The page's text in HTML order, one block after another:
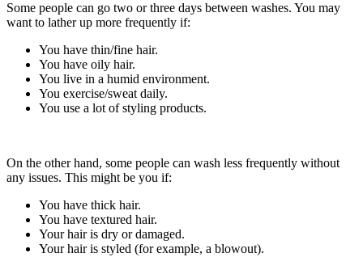
Some people can go two or three days between washes. You may
want to lather up more frequently if:
You have thin/fine hair.
You have oily hair.
You live in a humid environment.
You exercise/sweat daily.
You use a lot of styling products.
On the other hand, some people can wash less frequently without
any issues. This might be you if:
You have thick hair.
You have textured hair.
Your hair is dry or damaged.
Your hair is styled (for example, a blowout).